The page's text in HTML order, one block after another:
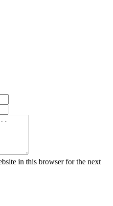
in this browser for the next